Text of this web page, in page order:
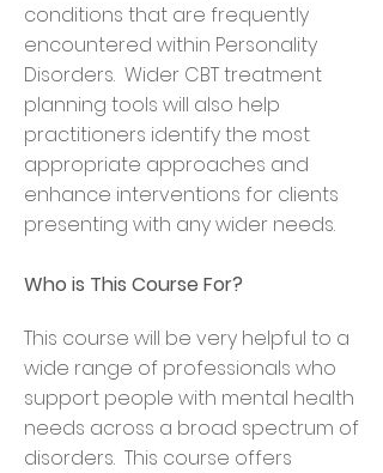
conditions that are frequently
encountered within Personality
Disorders. Wider CBT treatment
planning tools will also help
practitioners identify the most
appropriate approaches and
enhance interventions for clients
presenting with any wider needs.
Who is This Course For?
This course will be very helpful to a
wide range of professionals who
support people with mental health
needs across a broad spectrum of
disorders. This course offers